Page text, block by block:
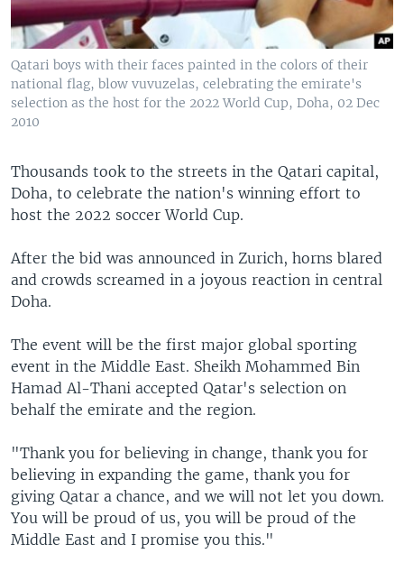
Qatari boys with their faces painted in the colors of their
national flag, blow vuvuzelas, celebrating the emirate's
selection as the host for the 2022 World Cup, Doha, 02 Dec
2010
Thousands took to the streets in the Qatari capital,
Doha, to celebrate the nation's winning effort to
host the 2022 soccer World Cup.
After the bid was announced in Zurich, horns blared
and crowds screamed in a joyous reaction in central
Doha.
The event will be the first major global sporting
event in the Middle East. Sheikh Mohammed Bin
Hamad Al-Thani accepted Qatar's selection on
behalf the emirate and the region.
"Thank you for believing in change, thank you for
believing in expanding the game, thank you for
giving Qatar a chance, and we will not let you down.
You will be proud of us, you will be proud of the
Middle East and I promise you this."